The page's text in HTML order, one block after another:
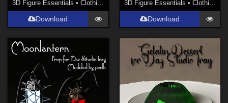
3D Figure Essentials •Clothing
Download
3D Figure Essentials • Clothing
Download